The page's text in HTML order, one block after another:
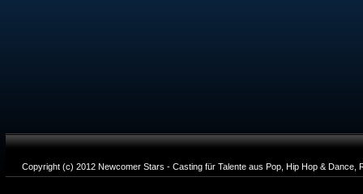
Copyright (c) 2012 Newcomer Stars - Casting für Talente aus Pop, Hip Hop & Dance,